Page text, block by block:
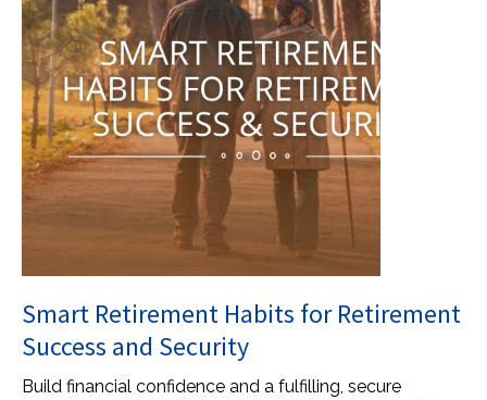
Smart Retirement Habits for Retirement
Success and Security
Build financial confidence and a fulfilling, secure